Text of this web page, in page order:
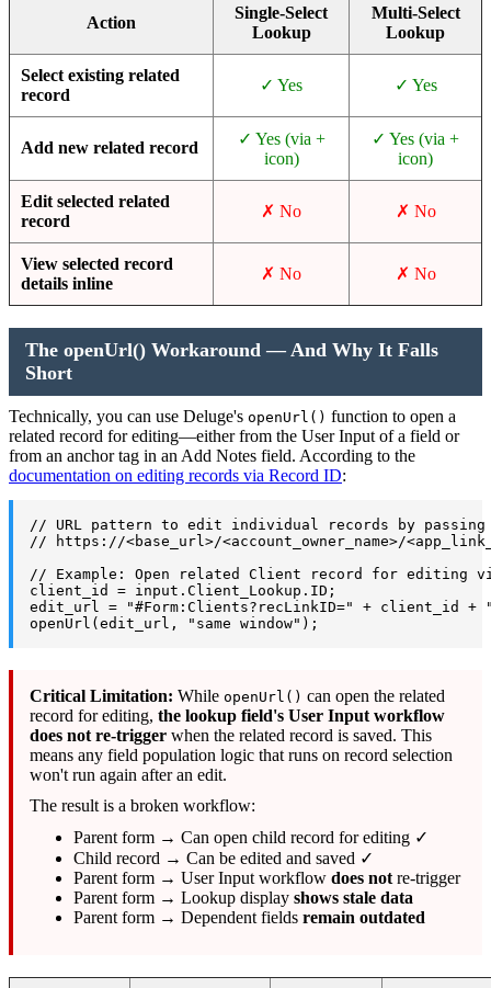
Action
Single-Select
Lookup
Multi-Select
Lookup
Select existing related
record
✓ Yes ✓ Yes
Add new related record
✓ Yes (via +
icon)
✓ Yes (via +
icon)
Edit selected related
record
✗ No ✗ No
View selected record
details inline
✗ No ✗ No
The openUrl() Workaround — And Why It Falls
Short
Technically, you can use Deluge's openUrl() function to open a
related record for editing—either from the User Input of a field or
from an anchor tag in an Add Notes field. According to the
documentation on editing records via Record ID:
// URL pattern to edit individual records by
// https://<base_url>/<account_owner_name>/
// Example: Open related Client record for editing
client_id = input.Client_Lookup.ID;
edit_url = "#Form:Clients?recLinkID=" + client_id +
openUrl(edit_url, "same window");
Critical Limitation: While openUrl() can open the related
record for editing, the lookup field's User Input workflow
does not re-trigger when the related record is saved. This
means any field population logic that runs on record selection
won't run again after an edit.
The result is a broken workflow:
Parent form → Can open child record for editing ✓
Child record → Can be edited and saved ✓
Parent form → User Input workflow does not re-trigger
Parent form → Lookup display shows stale data
Parent form → Dependent fields remain outdated